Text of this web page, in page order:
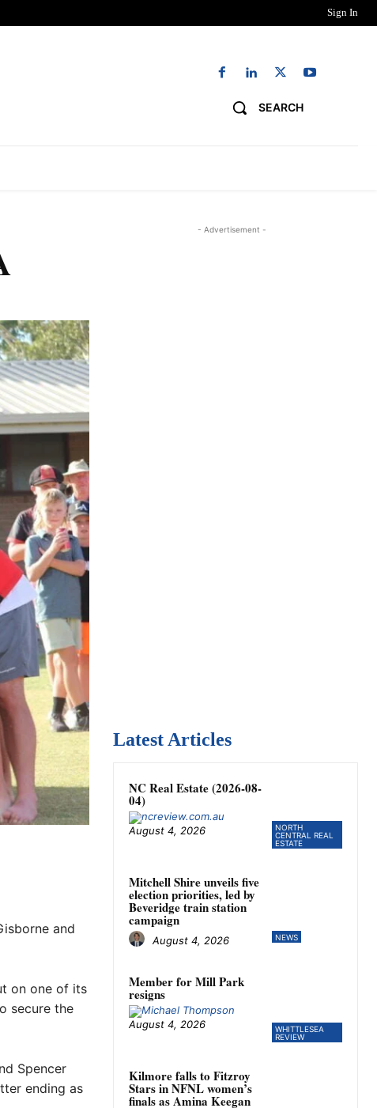
Sign In
SEARCH
and
on one of its
secure the
Spencer
ending as
- Advertisement -
Latest Articles
NORTH
CENTRAL REAL
ESTATE
NC Real Estate (2026-08-
04)
August 4, 2026
NEWS
Mitchell Shire unveils five
election priorities, led by
Beveridge train station
campaign
August 4, 2026
WHITTLESEA
REVIEW
Member for Mill Park
resigns
August 4, 2026
Kilmore falls to Fitzroy
Stars in NFNL women’s
finals as Amina Keegan